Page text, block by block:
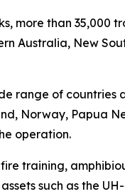
more than 35,000
Australia, New
range of countries
Norway, Papua
operation.
training,
such as the